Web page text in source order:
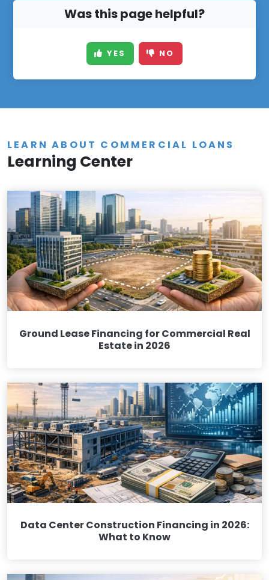
Was this page helpful?
YES NO
LEARN ABOUT COMMERCIAL LOANS
Learning Center
Ground Lease Financing for Commercial Real
Estate in 2026
Data Center Construction Financing in 2026:
What to Know